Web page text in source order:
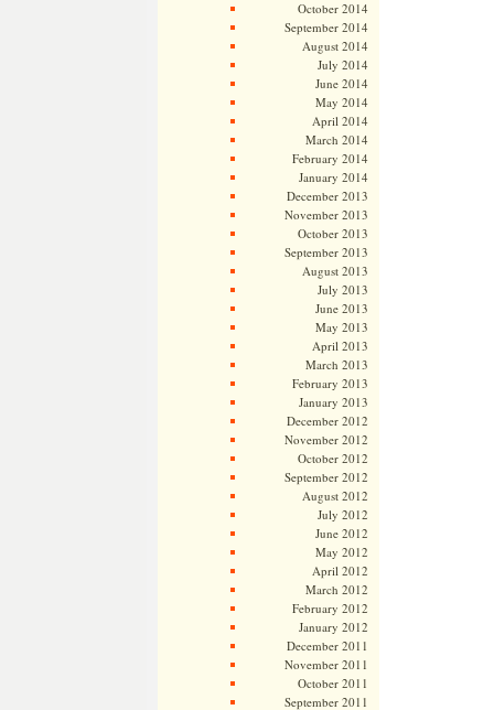
October 2014
September 2014
August 2014
July 2014
June 2014
May 2014
April 2014
March 2014
February 2014
January 2014
December 2013
November 2013
October 2013
September 2013
August 2013
July 2013
June 2013
May 2013
April 2013
March 2013
February 2013
January 2013
December 2012
November 2012
October 2012
September 2012
August 2012
July 2012
June 2012
May 2012
April 2012
March 2012
February 2012
January 2012
December 2011
November 2011
October 2011
September 2011